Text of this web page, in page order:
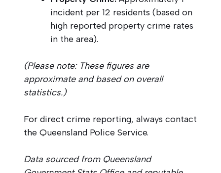
incident per 12 residents (based on
high reported property crime rates
in the area).
(Please note: These figures are
approximate and based on overall
statistics.)
For direct crime reporting, always contact
the Queensland Police Service.
Data sourced from Queensland